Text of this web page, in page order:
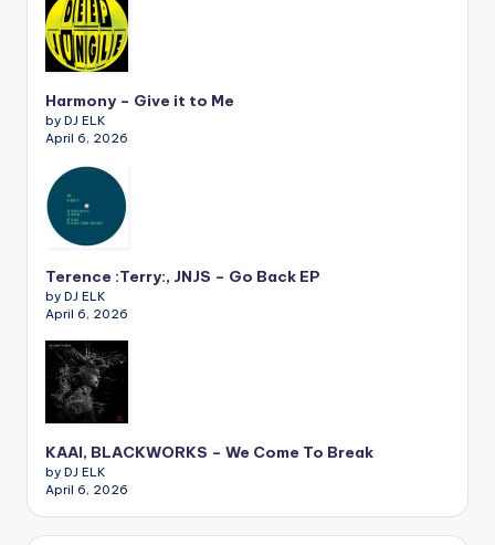
Harmony – Give it to Me
by DJ ELK
April 6, 2026
Terence :Terry:, JNJS – Go Back EP
by DJ ELK
April 6, 2026
KAAI, BLACKWORKS – We Come To Break
by DJ ELK
April 6, 2026